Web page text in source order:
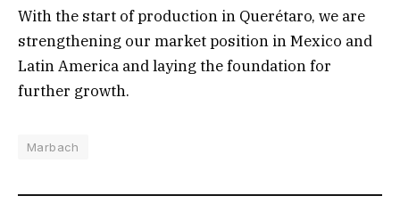
With the start of production in Querétaro, we are
strengthening our market position in Mexico and
Latin America and laying the foundation for
further growth.
Marbach